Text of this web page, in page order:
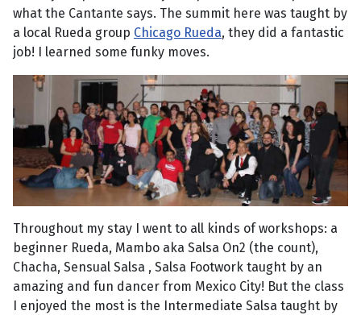
what the Cantante says. The summit here was taught by
a local Rueda group Chicago Rueda, they did a fantastic
job! I learned some funky moves.
Throughout my stay I went to all kinds of workshops: a
beginner Rueda, Mambo aka Salsa On2 (the count),
Chacha, Sensual Salsa , Salsa Footwork taught by an
amazing and fun dancer from Mexico City! But the class
I enjoyed the most is the Intermediate Salsa taught by